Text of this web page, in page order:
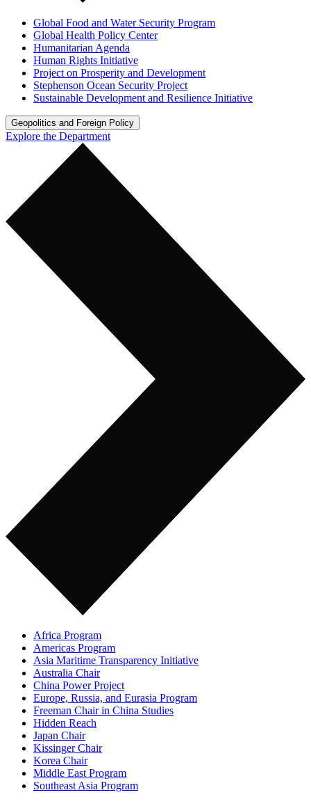
Global Food and Water Security Program
Global Health Policy Center
Humanitarian Agenda
Human Rights Initiative
Project on Prosperity and Development
Stephenson Ocean Security Project
Sustainable Development and Resilience Initiative
Geopolitics and Foreign Policy
Explore the Department
Africa Program
Americas Program
Asia Maritime Transparency Initiative
Australia Chair
China Power Project
Europe, Russia, and Eurasia Program
Freeman Chair in China Studies
Hidden Reach
Japan Chair
Kissinger Chair
Korea Chair
Middle East Program
Southeast Asia Program